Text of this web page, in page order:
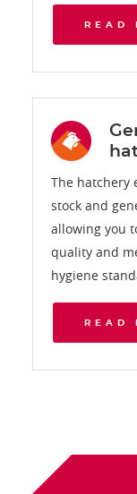
READ
The hatchery
stock and
allowing you
quality and
hygiene
READ